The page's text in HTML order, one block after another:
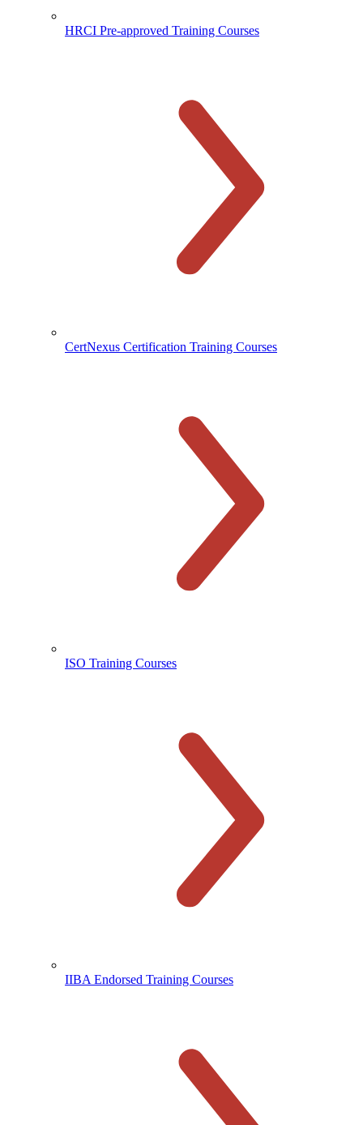
HRCI Pre-approved Training Courses
CertNexus Certification Training Courses
ISO Training Courses
IIBA Endorsed Training Courses